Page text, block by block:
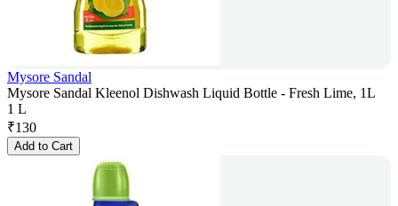
Mysore Sandal
Mysore Sandal Kleenol Dishwash Liquid Bottle - Fresh Lime, 1L
1 L
₹130
Add to Cart